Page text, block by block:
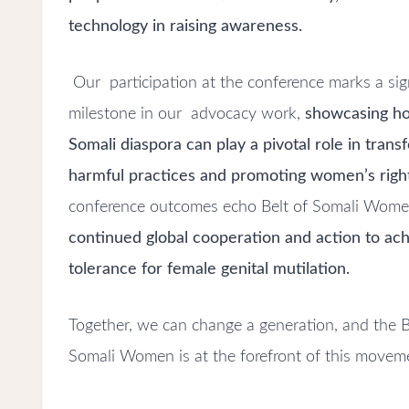
technology in raising awareness.
Our participation at the conference marks a
milestone in our advocacy work,showcasing
Somali diaspora can play a pivotal role in
harmful practices and promoting women’s
conference outcomes echo Belt of Somali
continued global cooperation and action to
tolerance for female genital mutilation.
Together, we can change a generation, and the
Somali Women is at the forefront of this